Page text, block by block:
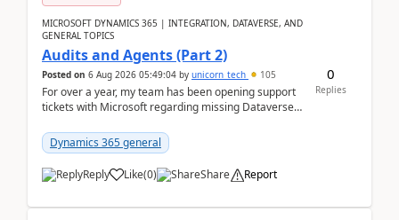
MICROSOFT DYNAMICS 365 | INTEGRATION, DATAVERSE, AND
GENERAL TOPICS
Audits and Agents (Part 2)
Posted on 6 Aug 2026 05:49:04 by unicorn_tech 105
For over a year, my team has been opening support
tickets with Microsoft regarding missing Dataverse
tickets:2605030050000490260...
Dynamics 365 general
Reply Like(0) Share Report
0
Replies